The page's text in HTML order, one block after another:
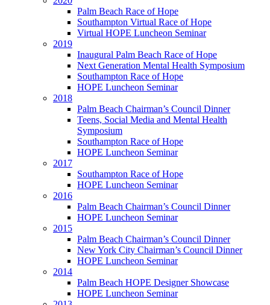
Palm Beach Race of Hope
Southampton Virtual Race of Hope
Virtual HOPE Luncheon Seminar
2019
Inaugural Palm Beach Race of Hope
Next Generation Mental Health Symposium
Southampton Race of Hope
HOPE Luncheon Seminar
2018
Palm Beach Chairman’s Council Dinner
Teens, Social Media and Mental Health
Symposium
Southampton Race of Hope
HOPE Luncheon Seminar
2017
Southampton Race of Hope
HOPE Luncheon Seminar
2016
Palm Beach Chairman’s Council Dinner
HOPE Luncheon Seminar
2015
Palm Beach Chairman’s Council Dinner
New York City Chairman’s Council Dinner
HOPE Luncheon Seminar
2014
Palm Beach HOPE Designer Showcase
HOPE Luncheon Seminar